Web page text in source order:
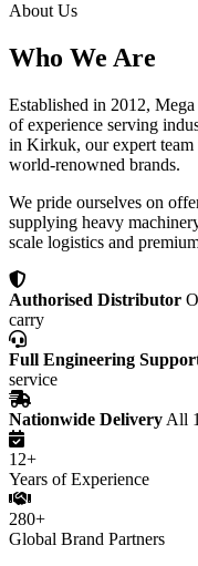
About Us
Who We Are
Established in 2012,
of experience serving
in Kirkuk, our expert team
world-renowned brands.
We pride ourselves on
supplying heavy
scale logistics and
Authorised Distributor
carry
Full Engineering
service
Nationwide Delivery All
12+
Years of Experience
280+
Global Brand Partners